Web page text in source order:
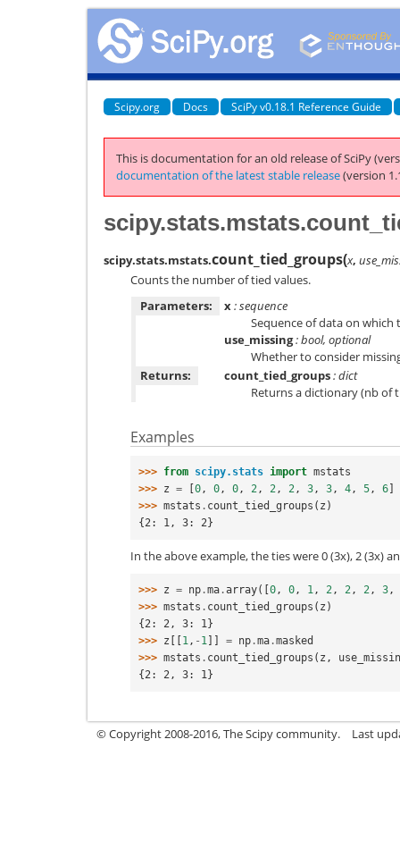
Scipy.org Docs SciPy v0.18.1 Reference Guide
This is documentation for an old release of SciPy
documentation of the latest stable release(version
scipy.stats.mstats.count_tied_groups(x,
Counts the number of tied values.
Parameters:
x: sequence
Sequence of data on
use_missing: bool, optional
Whether to consider
Returns:
count_tied_groups: dict
Returns a dictionary (nb of
Examples
>>> from scipy.stats import mstats
>>> z = [0 , 0 , 0 , 2 , 2 , 2 , 3 , 3 , 4 , 5 , 6]
>>> mstats . count_tied_groups ( z )
{2: 1, 3: 2}
In the above example, the ties were 0 (3x), 2 (3x)
>>> z = np .ma .array([0 , 0 , 1 , 2 , 2 , 2 , 3 ,
>>> mstats . count_tied_groups ( z )
{2: 2, 3: 1}
>>> z [[1 , - 1 ]] = np .ma .masked
>>> mstats . count_tied_groups ( z ,
{2: 2, 3: 1}
© Copyright 2008-2016, The Scipy community. Last